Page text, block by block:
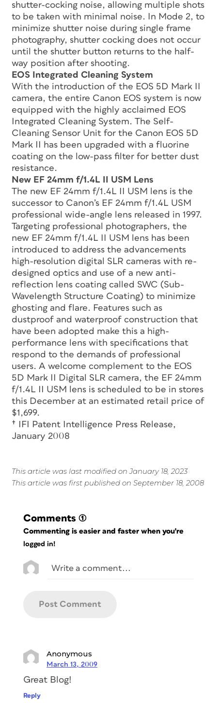
shutter-cocking noise, allowing multiple shots
to be taken with minimal noise. In Mode 2, to
minimize shutter noise during single frame
photography, shutter cocking does not occur
until the shutter button returns to the half-
way position after shooting.
EOS Integrated Cleaning System
With the introduction of the EOS 5D Mark II
camera, the entire Canon EOS system is now
equipped with the highly acclaimed EOS
Integrated Cleaning System. The Self-
Cleaning Sensor Unit for the Canon EOS 5D
Mark II has been upgraded with a fluorine
coating on the low-pass filter for better dust
resistance.
New EF 24mm f/1.4L II USM Lens
The new EF 24mm f/1.4L II USM lens is the
successor to Canon’s EF 24mm f/1.4L USM
professional wide-angle lens released in 1997.
Targeting professional photographers, the
new EF 24mm f/1.4L II USM lens has been
introduced to address the advancements
high-resolution digital SLR cameras with re-
designed optics and use of a new anti-
reflection lens coating called SWC (Sub-
Wavelength Structure Coating) to minimize
ghosting and flare. Features such as
dustproof and waterproof construction that
have been adopted make this a high-
performance lens with specifications that
respond to the demands of professional
users. A welcome complement to the EOS
5D Mark II Digital SLR camera, the EF 24mm
f/1.4L II USM lens is scheduled to be in stores
this December at an estimated retail price of
$1,699.
† IFI Patent Intelligence Press Release,
January 2008
This article was last modified on January 18, 2023
This article was first published on September 18, 2008
Comments (1)
Commenting is easier and faster when you're
logged in!
Anonymous
March 13, 2009
Great Blog!
Reply